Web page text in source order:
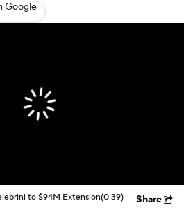
Google
to $94M Extension(0:39) Share